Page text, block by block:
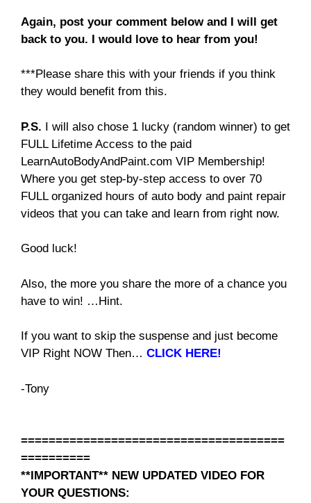
Again, post your comment below and I will get
back to you. I would love to hear from you!
***Please share this with your friends if you think
they would benefit from this.
P.S. I will also chose 1 lucky (random winner) to get
FULL Lifetime Access to the paid
LearnAutoBodyAndPaint.com VIP Membership!
Where you get step-by-step access to over 70
FULL organized hours of auto body and paint repair
videos that you can take and learn from right now.
Good luck!
Also, the more you share the more of a chance you
have to win! …Hint.
If you want to skip the suspense and just become
VIP Right NOW Then… CLICK HERE!
-Tony
======================================
==========
**IMPORTANT** NEW UPDATED VIDEO FOR
YOUR QUESTIONS: